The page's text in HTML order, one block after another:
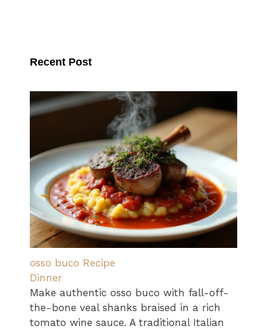
Recent Post
osso buco Recipe
Dinner
Make authentic osso buco with fall-off-
the-bone veal shanks braised in a rich
tomato wine sauce. A traditional Italian